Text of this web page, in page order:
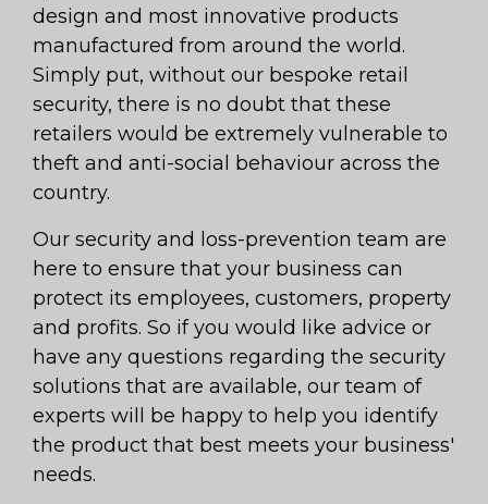
design and most innovative products
manufactured from around the world.
Simply put, without our bespoke retail
security, there is no doubt that these
retailers would be extremely vulnerable to
theft and anti-social behaviour across the
country.
Our security and loss-prevention team are
here to ensure that your business can
protect its employees, customers, property
and profits. So if you would like advice or
have any questions regarding the security
solutions that are available, our team of
experts will be happy to help you identify
the product that best meets your business'
needs.